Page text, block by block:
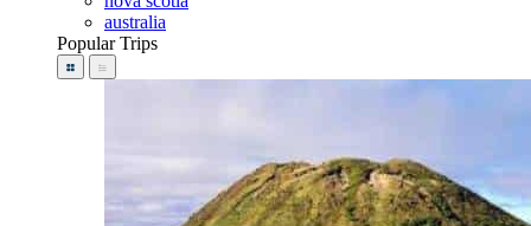
australia
Popular Trips